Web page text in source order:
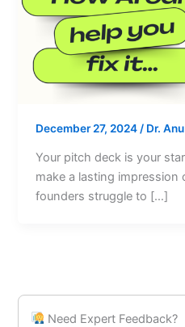
December 27, 2024/ Dr.
Your pitch deck is your
make a lasting impression
founders struggle to […]
Need Expert Feedback?